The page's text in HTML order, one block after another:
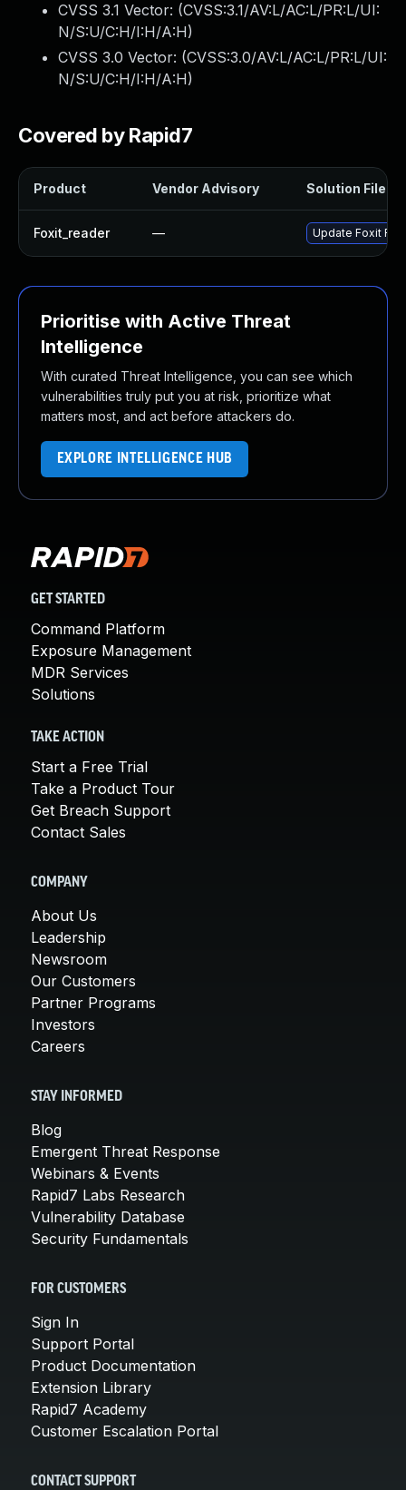
CVSS 3.1 Vector: (CVSS:3.1/AV:L/AC:L/PR:L/UI:
N/S:U/C:H/I:H/A:H)
CVSS 3.0 Vector: (CVSS:3.0/AV:L/AC:L/PR:L/UI:
N/S:U/C:H/I:H/A:H)
Covered by Rapid7
Product Vendor Advisory Solution File
Foxit_reader — Update Foxit
Prioritise with Active Threat
Intelligence
With curated Threat Intelligence, you can see which
vulnerabilities truly put you at risk, prioritize what
matters most, and act before attackers do.
EXPLORE INTELLIGENCE HUB
GET STARTED
Command Platform
Exposure Management
MDR Services
Solutions
TAKE ACTION
Start a Free Trial
Take a Product Tour
Get Breach Support
Contact Sales
COMPANY
About Us
Leadership
Newsroom
Our Customers
Partner Programs
Investors
Careers
STAY INFORMED
Blog
Emergent Threat Response
Webinars & Events
Rapid7 Labs Research
Vulnerability Database
Security Fundamentals
FOR CUSTOMERS
Sign In
Support Portal
Product Documentation
Extension Library
Rapid7 Academy
Customer Escalation Portal
CONTACT SUPPORT